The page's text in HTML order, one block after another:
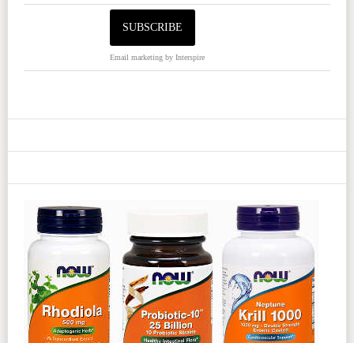
Email marketingby Interspire